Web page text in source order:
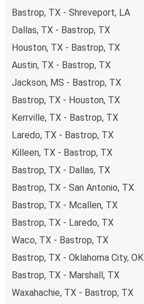
Bastrop, TX - Shreveport, LA
Dallas, TX - Bastrop, TX
Houston, TX - Bastrop, TX
Austin, TX - Bastrop, TX
Jackson, MS - Bastrop, TX
Bastrop, TX - Houston, TX
Kerrville, TX - Bastrop, TX
Laredo, TX - Bastrop, TX
Killeen, TX - Bastrop, TX
Bastrop, TX - Dallas, TX
Bastrop, TX - San Antonio, TX
Bastrop, TX - Mcallen, TX
Bastrop, TX - Laredo, TX
Waco, TX - Bastrop, TX
Bastrop, TX - Oklahoma City, OK
Bastrop, TX - Marshall, TX
Waxahachie, TX - Bastrop, TX